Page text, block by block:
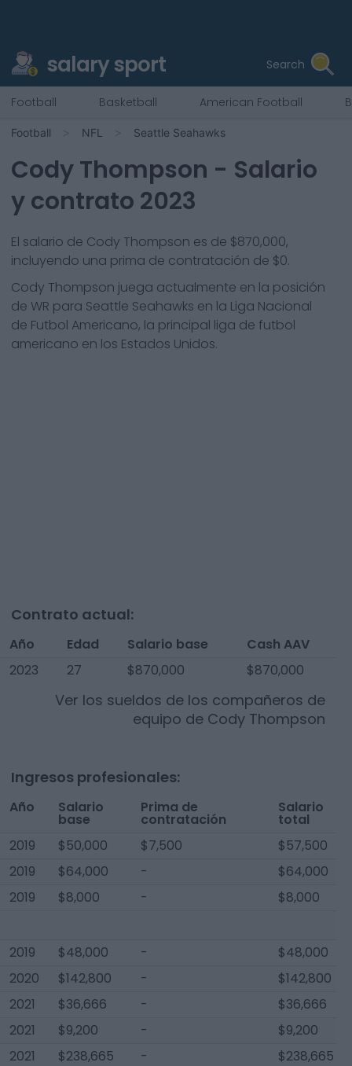
salary sport Search
Football Basketball American Football
Football NFL Seattle Seahawks
Cody Thompson - Salario
y contrato 2023
El salario de Cody Thompson es de $870,000,
incluyendo una prima de contratación de $0.
Cody Thompson juega actualmente en la posición
de WR para Seattle Seahawks en la Liga Nacional
de Futbol Americano, la principal liga de futbol
americano en los Estados Unidos.
Contrato actual:
Año Edad Salario base
Cash AAV
2023
27 $870,000 $870,000
Ver los sueldos de los compañeros de
equipo de Cody Thompson
Ingresos profesionales:
Año Salario
base
Prima de
contratación
Salario
total
2019
$50,000 $7,500
$57,500
2019
$64,000 -
$64,000
2019
$8,000 - $8,000
2019 $48,000 -
$48,000
2020
$142,800 -
$142,800
2021
$36,666 -
$36,666
2021
$9,200 -
$9,200
2021
$238,665 -
$238,665